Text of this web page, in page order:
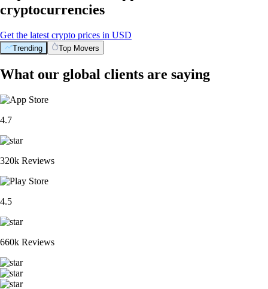
cryptocurrencies
Get the latest crypto prices in USD
Trending Top Movers
What our global clients are saying
4.7
320k Reviews
4.5
660k Reviews